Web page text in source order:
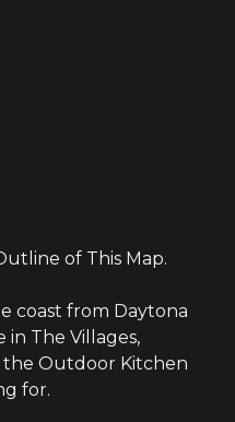
of This Map.
coast from Daytona
in The Villages,
the Outdoor Kitchen
for.